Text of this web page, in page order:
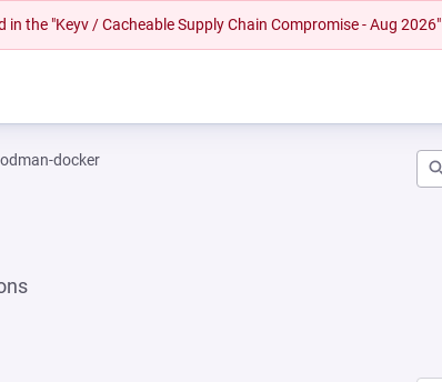
the "Keyv / Cacheable Supply Chain Compromise - Aug 2026"
docker